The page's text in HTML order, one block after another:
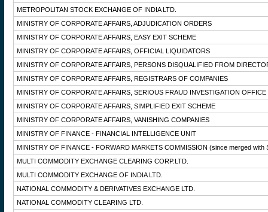
METROPOLITAN STOCK EXCHANGE OF INDIA LTD.
MINISTRY OF CORPORATE AFFAIRS, ADJUDICATION ORDERS
MINISTRY OF CORPORATE AFFAIRS, EASY EXIT SCHEME
MINISTRY OF CORPORATE AFFAIRS, OFFICIAL LIQUIDATORS
MINISTRY OF CORPORATE AFFAIRS, PERSONS DISQUALIFIED FROM
MINISTRY OF CORPORATE AFFAIRS, REGISTRARS OF COMPANIES
MINISTRY OF CORPORATE AFFAIRS, SERIOUS FRAUD INVESTIGATION OFFICE
MINISTRY OF CORPORATE AFFAIRS, SIMPLIFIED EXIT SCHEME
MINISTRY OF CORPORATE AFFAIRS, VANISHING COMPANIES
MINISTRY OF FINANCE - FINANCIAL INTELLIGENCE UNIT
MINISTRY OF FINANCE - FORWARD MARKETS COMMISSION (since merged with
MULTI COMMODITY EXCHANGE CLEARING CORP.LTD.
MULTI COMMODITY EXCHANGE OF INDIA LTD.
NATIONAL COMMODITY & DERIVATIVES EXCHANGE LTD.
NATIONAL COMMODITY CLEARING LTD.